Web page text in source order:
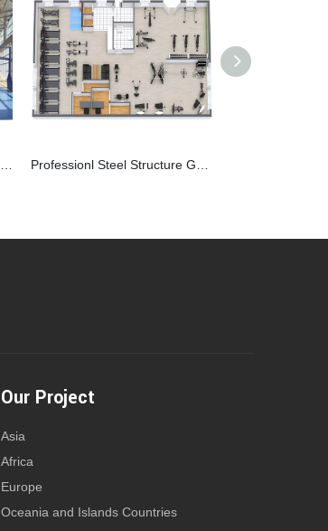
Our Project
Asia
Africa
Europe
Oceania and Islands Countries